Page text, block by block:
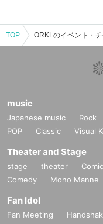
TOP
music
Japanese music Rock
POP
Classic Visual
Theater and Stage
stage theater
Comedy
Mono Manne
Fan Idol
Fan Meeting